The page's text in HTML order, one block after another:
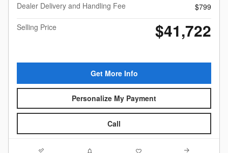
Dealer Delivery and Handling Fee
$799
Selling Price
$41,722
Get More Info
Personalize My Payment
Call